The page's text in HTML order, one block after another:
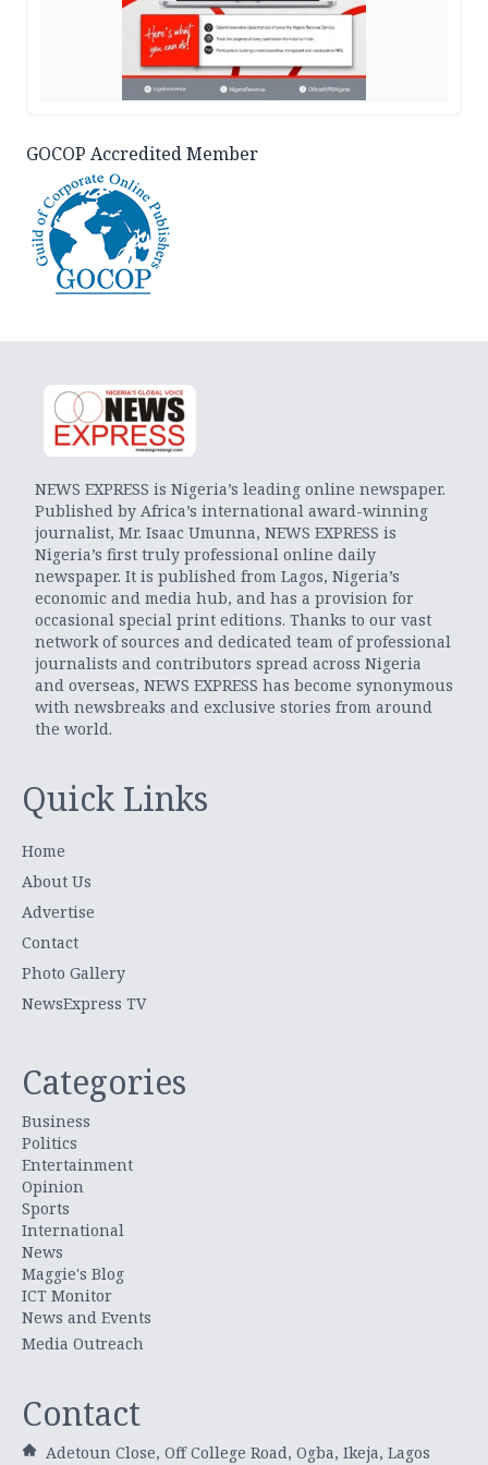
GOCOP Accredited Member
NEWS EXPRESS is Nigeria’s leading online newspaper.
Published by Africa’s international award-winning
journalist, Mr. Isaac Umunna, NEWS EXPRESS is
Nigeria’s first truly professional online daily
newspaper. It is published from Lagos, Nigeria’s
economic and media hub, and has a provision for
occasional special print editions. Thanks to our vast
network of sources and dedicated team of professional
journalists and contributors spread across Nigeria
and overseas, NEWS EXPRESS has become synonymous
with newsbreaks and exclusive stories from around
the world.
Quick Links
Home
About Us
Advertise
Contact
Photo Gallery
NewsExpress TV
Categories
Business
Politics
Entertainment
Opinion
Sports
International
News
Maggie's Blog
ICT Monitor
News and Events
Media Outreach
Contact
Adetoun Close, Off College Road, Ogba, Ikeja, Lagos